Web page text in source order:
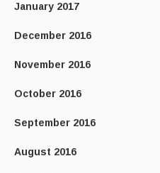
January 2017
December 2016
November 2016
October 2016
September 2016
August 2016